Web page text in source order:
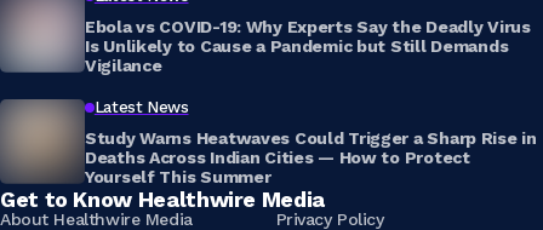
Ebola vs COVID-19: Why Experts Say the Deadly Virus
Is Unlikely to Cause a Pandemic but Still Demands
Vigilance
Latest News
Study Warns Heatwaves Could Trigger a Sharp Rise in
Deaths Across Indian Cities — How to Protect
Yourself This Summer
Get to Know Healthwire Media
About Healthwire Media
Privacy Policy